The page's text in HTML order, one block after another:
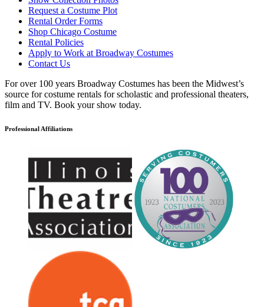
Request a Costume Plot
Rental Order Forms
Shop Chicago Costume
Rental Policies
Apply to Work at Broadway Costumes
Contact Us
For over 100 years Broadway Costumes has been the Midwest’s
source for costume rentals for scholastic and professional theaters,
film and TV. Book your show today.
Professional Affiliations